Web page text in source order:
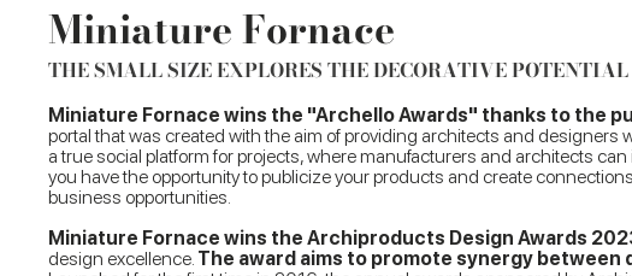
Miniature Fornace
THE SMALL SIZE EXPLORES THE DECORATIVE
Miniature Fornace wins the "Archello Awards" thanks to the
portal that was created with the aim of providing architects and
a true social platform for projects, where manufacturers and architects
you have the opportunity to publicize your products and create
business opportunities.
Miniature Fornace wins the Archiproducts Design Awards
design excellence. The award aims to promote synergy